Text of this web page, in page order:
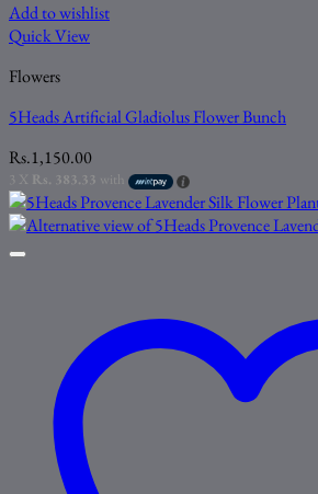
Add to wishlist
Quick View
Flowers
5Heads Artificial Gladiolus Flower Bunch
Rs.1,150.00
3 X Rs. 383.33 with